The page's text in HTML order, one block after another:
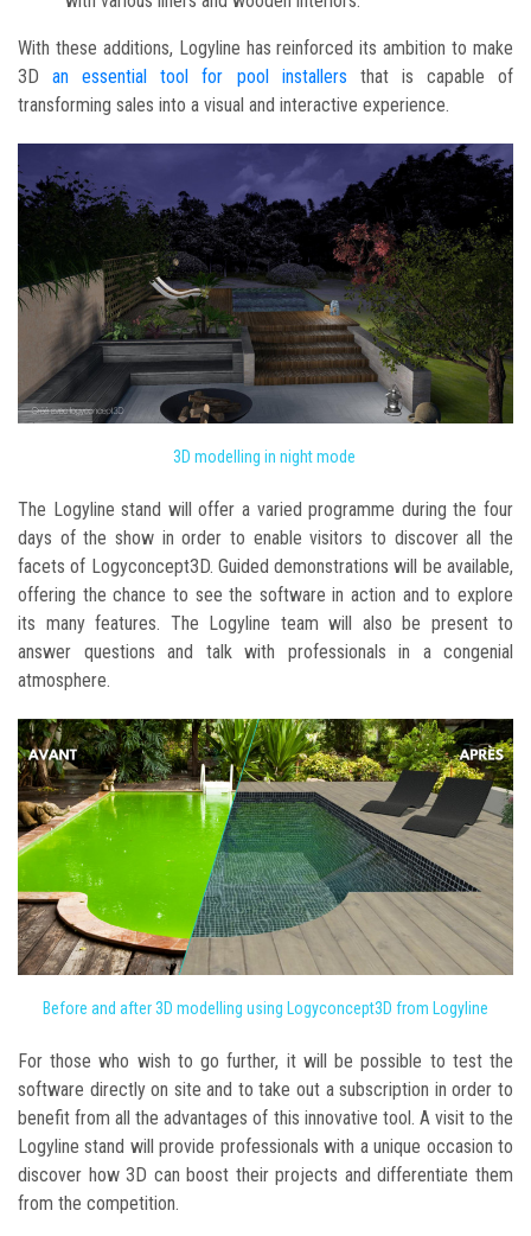
With these additions, Logyline has reinforced its ambition to make
3D an essential tool for pool installers that is capable of
transforming sales into a visual and interactive experience.
3D modelling in night mode
The Logyline stand will offer a varied programme during the four
days of the show in order to enable visitors to discover all the
facets of Logyconcept3D. Guided demonstrations will be available,
offering the chance to see the software in action and to explore
its many features. The Logyline team will also be present to
answer questions and talk with professionals in a congenial
atmosphere.
Before and after 3D modelling using Logyconcept3D from Logyline
For those who wish to go further, it will be possible to test the
software directly on site and to take out a subscription in order to
benefit from all the advantages of this innovative tool. A visit to the
Logyline stand will provide professionals with a unique occasion to
discover how 3D can boost their projects and differentiate them
from the competition.